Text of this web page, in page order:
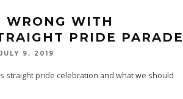
WRONG WITH
PRIDE PARADE
JULY 9, 2019
straight pride celebration and what we should